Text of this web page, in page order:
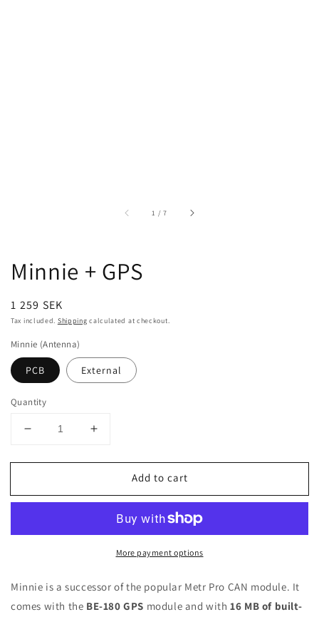
1 /of
7
Minnie + GPS
Regular
price
1 259 SEK
Tax included. Shipping calculated at checkout.
Minnie (Antenna)
PCB External
Quantity
Decrease
for
+
Increase
for
+
Add to cart
More payment options
Minnie is a successor of the popular Metr Pro CAN module. It
comes with the BE-180 GPS module and with16 MB of built-